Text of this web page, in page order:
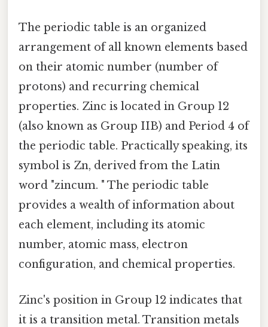
The periodic table is an organized
arrangement of all known elements based
on their atomic number (number of
protons) and recurring chemical
properties. Zinc is located in Group 12
(also known as Group IIB) and Period 4 of
the periodic table. Practically speaking, its
symbol is Zn, derived from the Latin
word "zincum. " The periodic table
provides a wealth of information about
each element, including its atomic
number, atomic mass, electron
configuration, and chemical properties.
Zinc's position in Group 12 indicates that
it is a transition metal. Transition metals